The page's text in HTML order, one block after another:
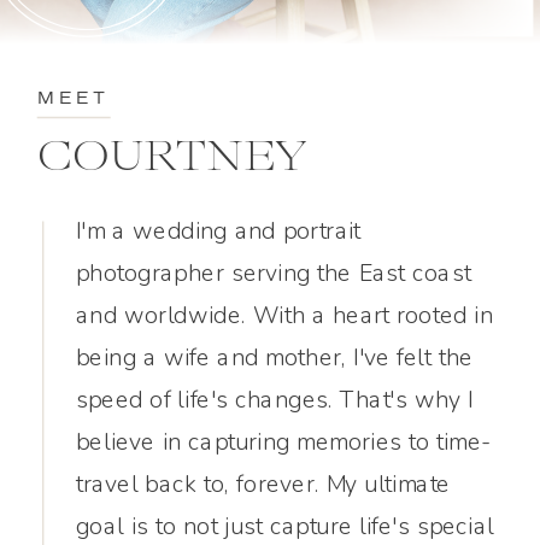
I'm a wedding and portrait
photographer serving the East coast
and worldwide. With a heart rooted in
being a wife and mother, I've felt the
speed of life's changes. That's why I
believe in capturing memories to time-
travel back to, forever. My ultimate
goal is to not just capture life's special
COURTNEY
MEET